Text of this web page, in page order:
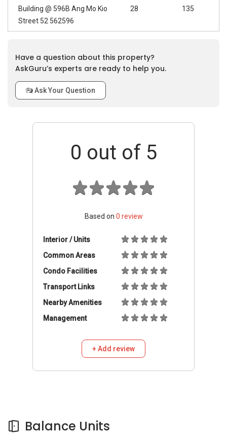
Building @ 596B Ang Mo Kio
Street 52 562596
28 135
Have a question about this property?
AskGuru’s experts are ready to help you.
Ask Your Question
0 out of 5
Based on 0 review
Interior / Units
Common Areas
Condo Facilities
Transport Links
Nearby Amenities
Management
+ Add review
Balance Units